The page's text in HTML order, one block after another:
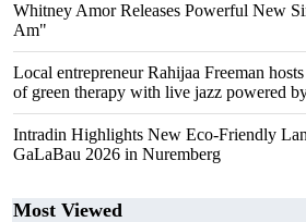
Whitney Amor Releases Powerful New
Am"
Local entrepreneur Rahijaa Freeman
of green therapy with live jazz powered
Intradin Highlights New Eco-Friendly
GaLaBau 2026 in Nuremberg
Most Viewed